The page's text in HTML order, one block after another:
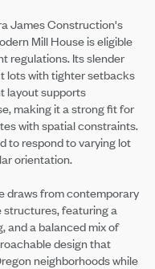
James Construction's
Mill House is eligible
regulations. Its slender
lots with tighter setbacks
layout supports
making it a strong fit for
with spatial constraints.
to respond to varying lot
orientation.
draws from contemporary
featuring a
and a balanced mix of
design that
neighborhoods while